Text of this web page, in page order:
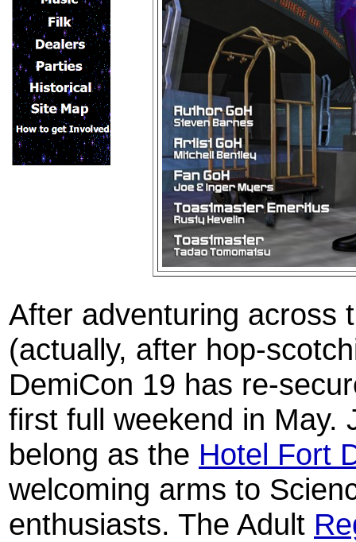
After adventuring across
(actually, after hop-
DemiCon 19 has re-
first full weekend in May.
belong as the Hotel Fort
welcoming arms to
enthusiasts. The Adult